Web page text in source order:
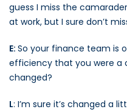
guess I miss the
at work, but I sure don’t
E: So your finance team is
efficiency that you were a
changed?
L: I’m sure it’s changed a